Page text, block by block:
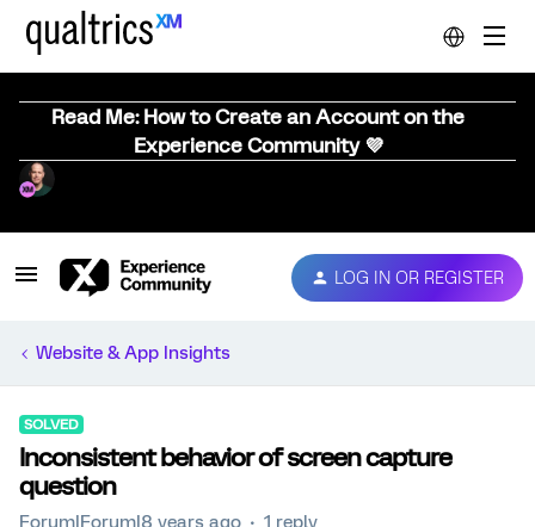
Read Me: How to Create an Account on the
Experience Community 💜
LOG IN OR REGISTER
Website & App Insights
SOLVED
Inconsistent behavior of screen capture
question
Forum|Forum|8 years ago 1 reply